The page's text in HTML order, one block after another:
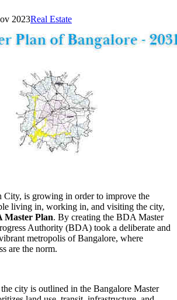
2023Real Estate
City, is growing in order to improve the
living in, working in, and visiting the city,
Master Plan. By creating the BDA Master
Authority (BDA) took a deliberate and
metropolis of Bangalore, where
are the norm.
city is outlined in the Bangalore Master